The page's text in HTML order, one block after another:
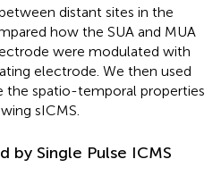
distant sites in the
how the SUA and MUA
were modulated with
electrode. We then used
the spatio-temporal properties
sICMS.
by Single Pulse ICMS